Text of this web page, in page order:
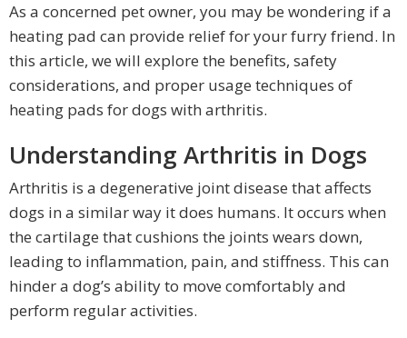
As a concerned pet owner, you may be wondering if a
heating pad can provide relief for your furry friend. In
this article, we will explore the benefits, safety
considerations, and proper usage techniques of
heating pads for dogs with arthritis.
Understanding Arthritis in Dogs
Arthritis is a degenerative joint disease that affects
dogs in a similar way it does humans. It occurs when
the cartilage that cushions the joints wears down,
leading to inflammation, pain, and stiffness. This can
hinder a dog’s ability to move comfortably and
perform regular activities.